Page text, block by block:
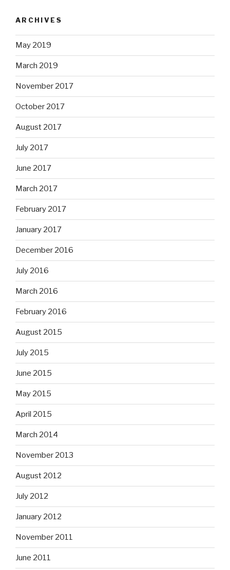
ARCHIVES
May 2019
March 2019
November 2017
October 2017
August 2017
July 2017
June 2017
March 2017
February 2017
January 2017
December 2016
July 2016
March 2016
February 2016
August 2015
July 2015
June 2015
May 2015
April 2015
March 2014
November 2013
August 2012
July 2012
January 2012
November 2011
June 2011